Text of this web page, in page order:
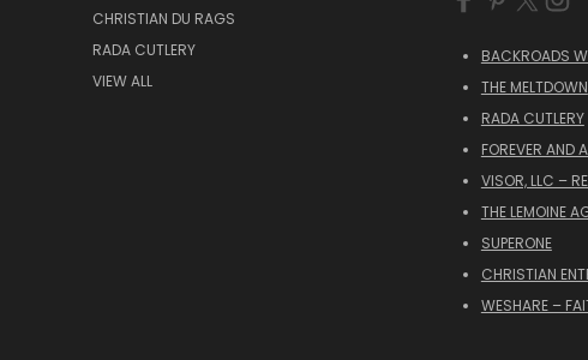
CHRISTIAN DU RAGS
RADA CUTLERY
VIEW ALL
BACKROADS
THE MELTDOWN
RADA CUTLERY
FOREVER AND
VISOR, LLC –
THE LEMOINE
SUPERONE
CHRISTIAN
WESHARE –